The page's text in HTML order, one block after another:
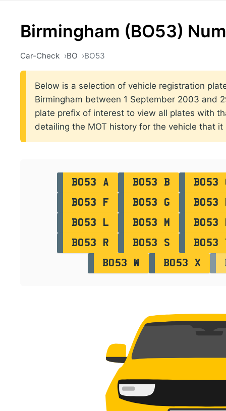
Birmingham (BO53)
Car-Check BO BO53
Below is a selection of vehicle registration
Birmingham between 1 September 2003 and
plate prefix of interest to view all plates with
detailing the MOT history for the vehicle that it
BO53 A BO53 B
BO53
BO53 F
BO53 G
BO53
BO53 L
BO53 M
BO53
BO53 R
BO53 S
BO53
BO53 W
BO53 X